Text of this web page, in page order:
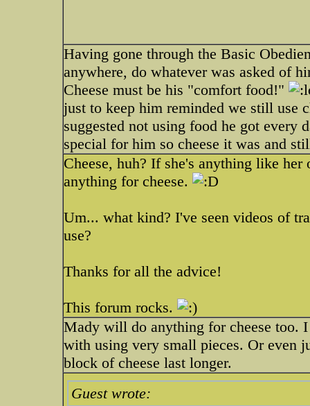
Having gone through the Basic
anywhere, do whatever was asked of
Cheese must be his "comfort food!"
just to keep him reminded we still use
suggested not using food he got every
special for him so cheese it was and
Cheese, huh? If she's anything like
anything for cheese.
Um... what kind? I've seen videos of
use?
Thanks for all the advice!
This forum rocks.
Mady will do anything for cheese too.
with using very small pieces. Or even
block of cheese last longer.
Guest wrote: